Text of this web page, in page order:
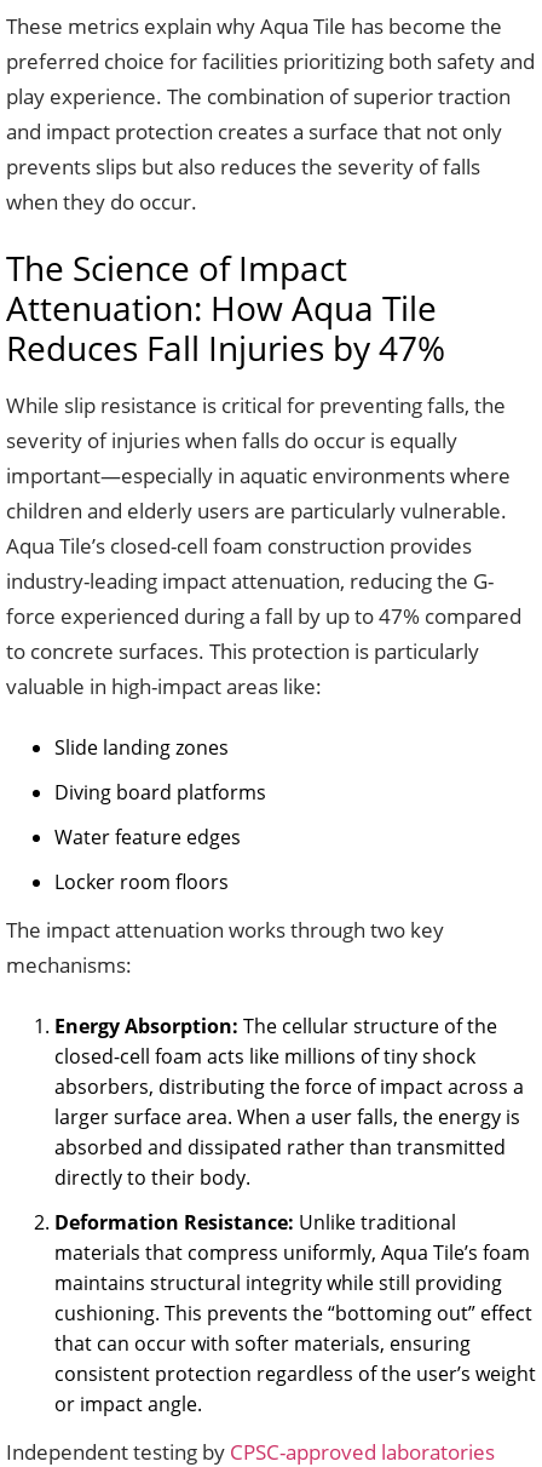
These metrics explain why Aqua Tile has become the
preferred choice for facilities prioritizing both safety and
play experience. The combination of superior traction
and impact protection creates a surface that not only
prevents slips but also reduces the severity of falls
when they do occur.
The Science of Impact
Attenuation: How Aqua Tile
Reduces Fall Injuries by 47%
While slip resistance is critical for preventing falls, the
severity of injuries when falls do occur is equally
important—especially in aquatic environments where
children and elderly users are particularly vulnerable.
Aqua Tile’s closed-cell foam construction provides
industry-leading impact attenuation, reducing the G-
force experienced during a fall by up to 47% compared
to concrete surfaces. This protection is particularly
valuable in high-impact areas like:
Slide landing zones
Diving board platforms
Water feature edges
Locker room floors
The impact attenuation works through two key
mechanisms:
Energy Absorption: The cellular structure of the
closed-cell foam acts like millions of tiny shock
absorbers, distributing the force of impact across a
larger surface area. When a user falls, the energy is
absorbed and dissipated rather than transmitted
directly to their body.
Deformation Resistance: Unlike traditional
materials that compress uniformly, Aqua Tile’s foam
maintains structural integrity while still providing
cushioning. This prevents the “bottoming out” effect
that can occur with softer materials, ensuring
consistent protection regardless of the user’s weight
or impact angle.
Independent testing by CPSC-approved laboratories